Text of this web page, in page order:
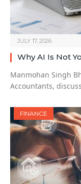
JULY 17, 2026
Why AI Is Not
Manmohan Singh
Accountants,
FINANCE